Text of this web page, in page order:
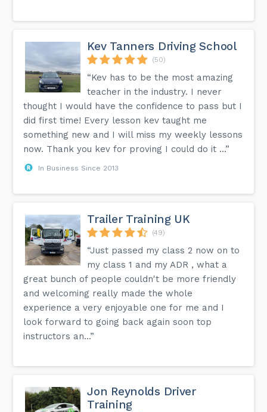
Kev Tanners Driving School
(50)
“Kev has to be the most amazing
teacher in the industry. I never
thought I would have the confidence to pass but I
did first time! Every lesson kev taught me
something new and I will miss my weekly lessons
now. Thank you kev for proving I could do it ...”
In Business Since 2013
Trailer Training UK
(49)
“Just passed my class 2 now on to
my class 1 and my ADR , what a
great bunch of people couldn't be more friendly
and welcoming really made the whole
experience a very enjoyable one for me and I
look forward to going back again soon top
instructors an...”
Jon Reynolds Driver
Training